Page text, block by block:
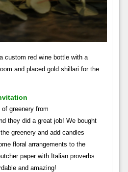
custom red wine bottle with a
and placed gold shillari for the
greenery from
they did a great job! We bought
greenery and add candles
floral arrangements to the
paper with Italian proverbs.
and amazing!